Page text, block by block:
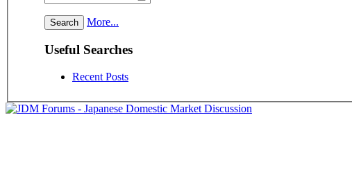
More...
Useful Searches
Recent Posts